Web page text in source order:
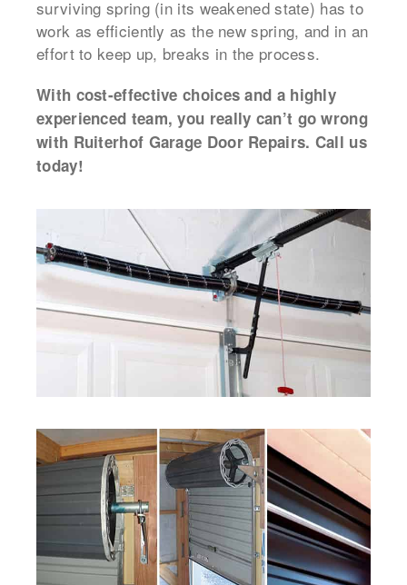
surviving spring (in its weakened state) has to
work as efficiently as the new spring, and in an
effort to keep up, breaks in the process.
With cost-effective choices and a highly
experienced team, you really can’t go wrong
with Ruiterhof Garage Door Repairs. Call us
today!